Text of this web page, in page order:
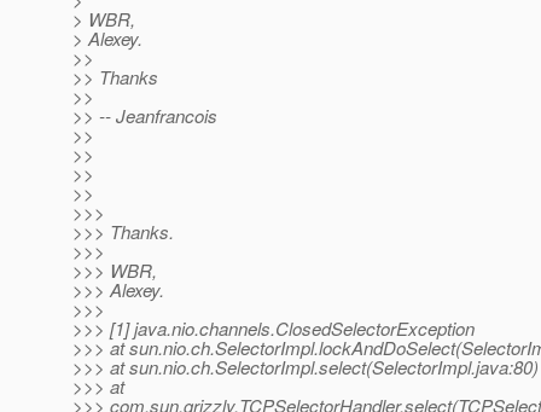
> WBR,
> Alexey.
>>
>> Thanks
>>
>> -- Jeanfrancois
>>
>>
>>
>>
>>>
>>> Thanks.
>>>
>>> WBR,
>>> Alexey.
>>>
>>> [1] java.nio.channels.ClosedSelectorException
>>> at
>>> at sun.nio.ch.SelectorImpl.select(SelectorImpl.java:80)
>>> at
>>>